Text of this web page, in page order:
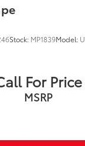
Stock: MP1839Model:
For Price
MSRP